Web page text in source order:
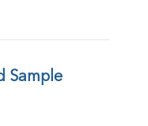
Sample